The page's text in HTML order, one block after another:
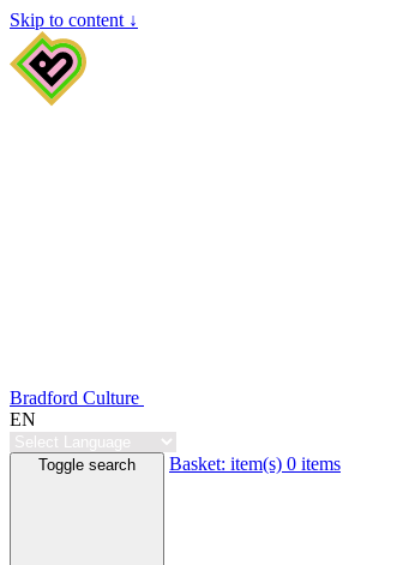
Skip to content ↓
Bradford Culture
EN
Toggle search Basket: item(s) 0 items